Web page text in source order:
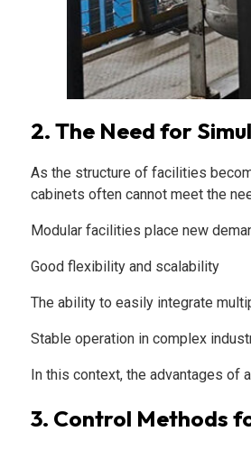
2. The Need for
As the structure of facilities
cabinets often cannot meet the
Modular facilities place new
Good flexibility and scalability
The ability to easily integrate
Stable operation in complex
In this context, the advantages of
3. Control Methods